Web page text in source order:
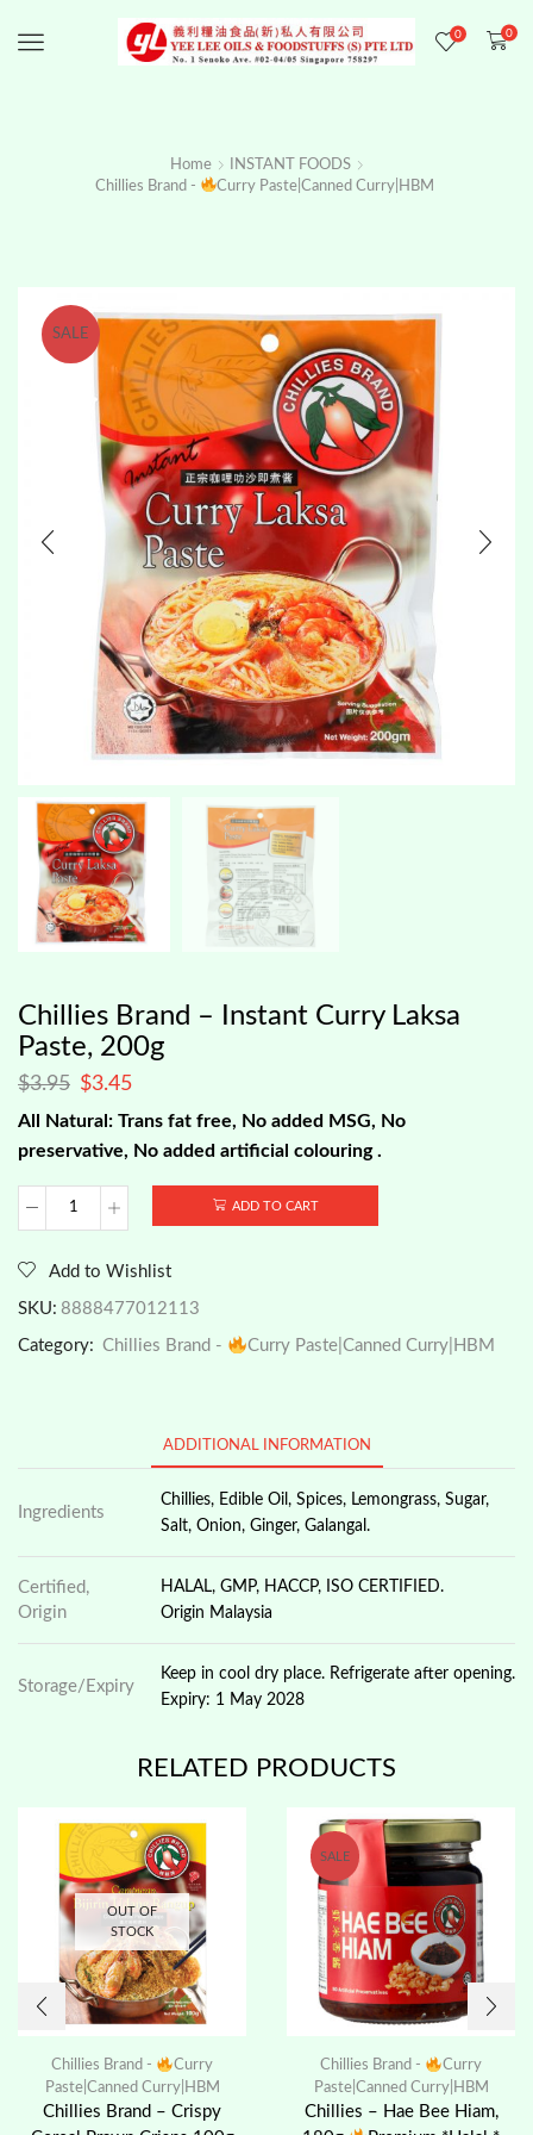
0 0
Menu
Home
INSTANT FOODS
Chillies Brand -
Curry Paste|Canned Curry|HBM
SALE
Chillies Brand – Instant Curry Laksa
Paste, 200g
$3.95 $3.45
All Natural: Trans fat free, No added MSG, No
preservative, No added artificial colouring .
Chillies
-
Instant
Curry
Paste,
ADD TO CART
Add to Wishlist
SKU: 8888477012113
Category: Chillies Brand - Curry Paste|Canned Curry|HBM
ADDITIONAL INFORMATION
Ingredients
Chillies, Edible Oil, Spices, Lemongrass, Sugar,
Salt, Onion, Ginger, Galangal.
Certified,
Origin
HALAL, GMP, HACCP, ISO CERTIFIED.
Origin Malaysia
Storage/Expiry
Keep in cool dry place. Refrigerate after opening.
Expiry: 1 May 2028
RELATED PRODUCTS
OUT OF
STOCK
Chillies Brand -
Curry
Paste|Canned Curry|HBM
Chillies Brand – Crispy
SALE
Chillies Brand -
Curry
Paste|Canned Curry|HBM
Chillies – Hae Bee Hiam,